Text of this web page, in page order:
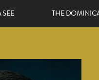
THE